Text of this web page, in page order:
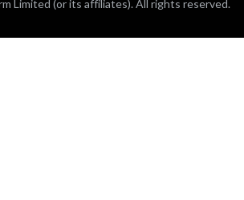
Limited (or its affiliates). All rights reserved.